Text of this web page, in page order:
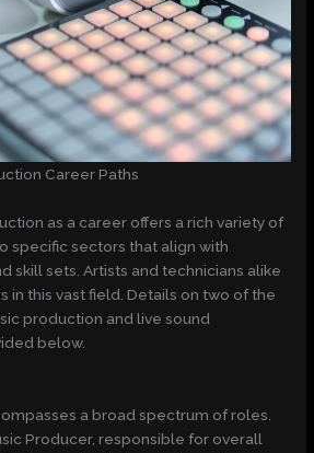
Career Paths
as a career offers a rich variety of
specific sectors that align with
skill sets. Artists and technicians alike
in this vast field. Details on two of the
production and live sound
below.
a broad spectrum of roles.
Producer, responsible for overall